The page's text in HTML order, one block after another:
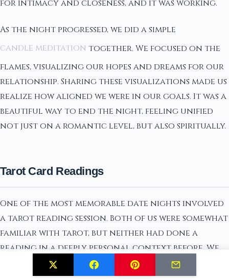
for intimacy and closeness, and it was working.
As the night progressed, we did a simple
candle meditation together. We focused on the
flames, visualizing our hopes and dreams for our
relationship. Sharing these visualizations made us
realize how aligned we were in our goals. It was a
beautiful way to end the night, feeling unified
not just on a romantic level, but also spiritually.
Tarot Card Readings
One of the most memorable date nights involved
a tarot reading session. Both of us were somewhat
familiar with tarot, but neither had done a
reading in a deeply personal context before. We
started by cleansing the deck with sage, inviting